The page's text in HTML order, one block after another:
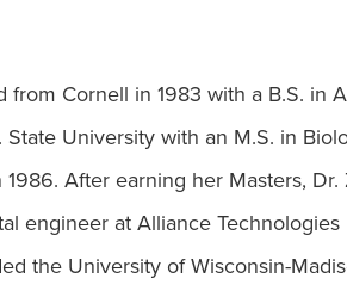
from Cornell in 1983 with a B.S. in
University with an M.S. in
After earning her Masters,
engineer at Alliance Technologies
the University of Wisconsin-